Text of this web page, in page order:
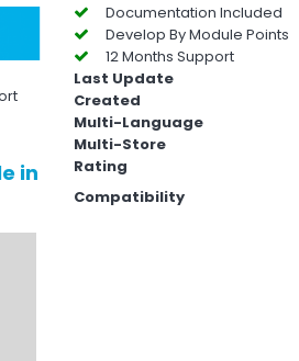
in
Documentation Included
Develop By Module Points
12 Months Support
Last Update
Created
Multi-Language
Multi-Store
Rating
Compatibility